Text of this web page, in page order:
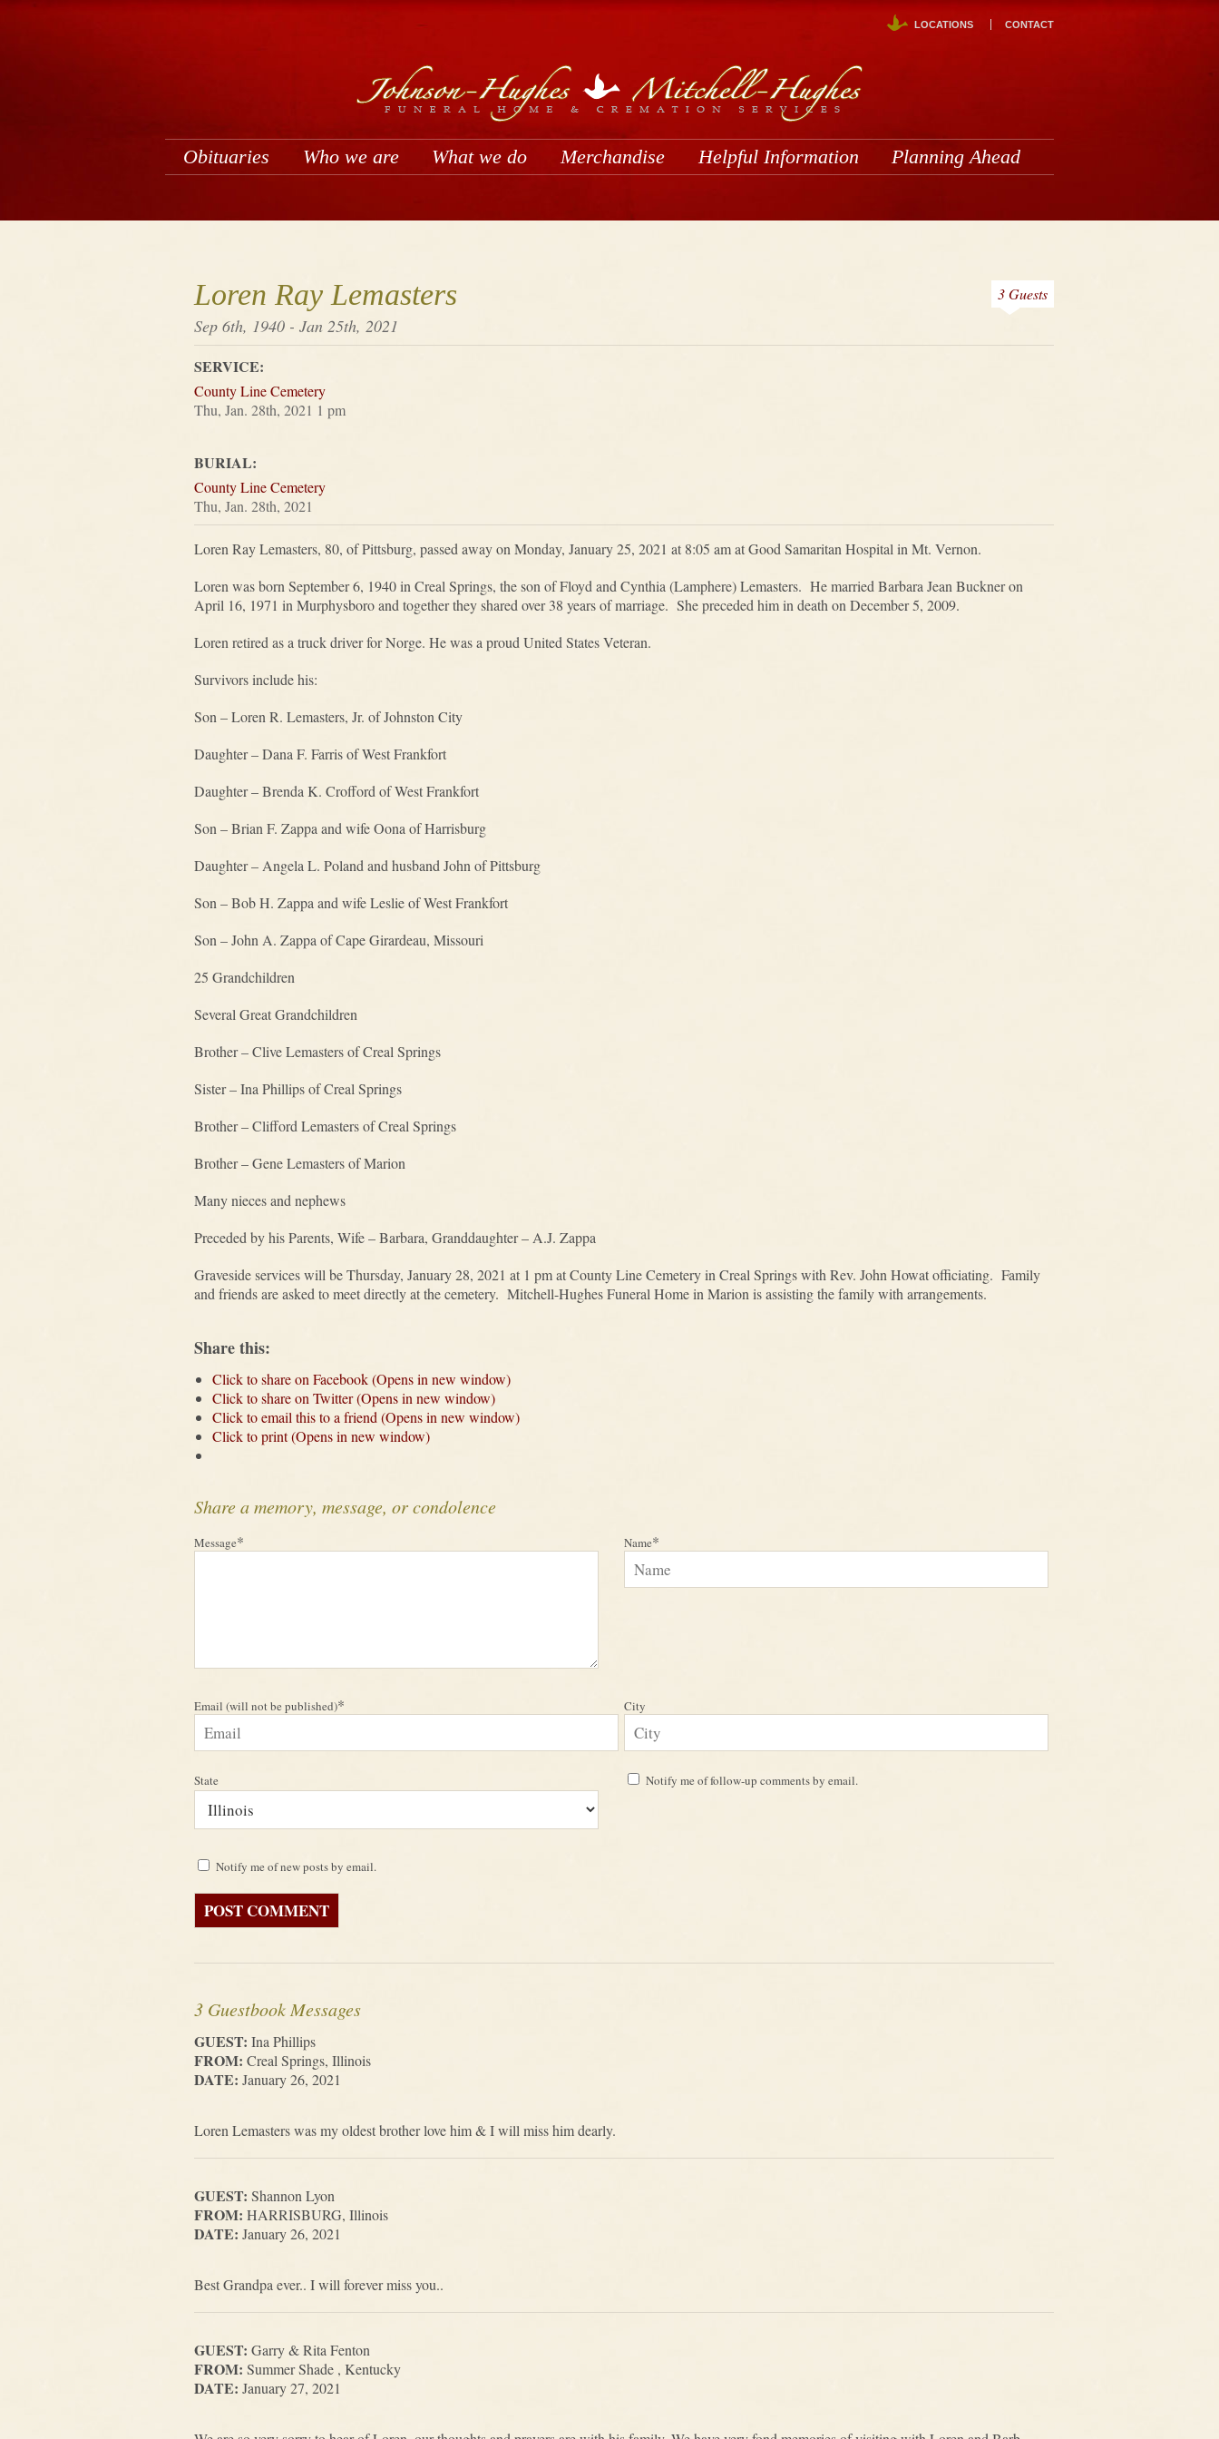
LOCATIONS CONTACT
Obituaries Who we are What we do Merchandise Helpful Information Planning Ahead
Loren Ray Lemasters
Sep 6th, 1940 - Jan 25th, 2021
3 Guests
SERVICE:
County Line Cemetery
Thu, Jan. 28th, 2021 1 pm
BURIAL:
County Line Cemetery
Thu, Jan. 28th, 2021
Loren Ray Lemasters, 80, of Pittsburg, passed away on Monday, January 25, 2021 at 8:05 am at Good Samaritan Hospital in Mt. Vernon.
Loren was born September 6, 1940 in Creal Springs, the son of Floyd and Cynthia (Lamphere) Lemasters. He married Barbara Jean Buckner on
April 16, 1971 in Murphysboro and together they shared over 38 years of marriage. She preceded him in death on December 5, 2009.
Loren retired as a truck driver for Norge. He was a proud United States Veteran.
Survivors include his:
Son – Loren R. Lemasters, Jr. of Johnston City
Daughter – Dana F. Farris of West Frankfort
Daughter – Brenda K. Crofford of West Frankfort
Son – Brian F. Zappa and wife Oona of Harrisburg
Daughter – Angela L. Poland and husband John of Pittsburg
Son – Bob H. Zappa and wife Leslie of West Frankfort
Son – John A. Zappa of Cape Girardeau, Missouri
25 Grandchildren
Several Great Grandchildren
Brother – Clive Lemasters of Creal Springs
Sister – Ina Phillips of Creal Springs
Brother – Clifford Lemasters of Creal Springs
Brother – Gene Lemasters of Marion
Many nieces and nephews
Preceded by his Parents, Wife – Barbara, Granddaughter – A.J. Zappa
Graveside services will be Thursday, January 28, 2021 at 1 pm at County Line Cemetery in Creal Springs with Rev. John Howat officiating. Family
and friends are asked to meet directly at the cemetery. Mitchell-Hughes Funeral Home in Marion is assisting the family with arrangements.
Share this:
Click to share on Facebook (Opens in new window)
Click to share on Twitter (Opens in new window)
Click to email this to a friend (Opens in new window)
Click to print (Opens in new window)
Share a memory, message, or condolence
Message* Name*
Email (will not be published)* City
State Notify me of follow-up comments by email.
Notify me of new posts by email.
3 Guestbook Messages
GUEST: Ina Phillips
FROM: Creal Springs, Illinois
DATE: January 26, 2021
Loren Lemasters was my oldest brother love him & I will miss him dearly.
GUEST: Shannon Lyon
FROM: HARRISBURG, Illinois
DATE: January 26, 2021
Best Grandpa ever.. I will forever miss you..
GUEST: Garry & Rita Fenton
FROM: Summer Shade , Kentucky
DATE: January 27, 2021